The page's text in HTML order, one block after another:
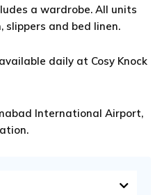
a wardrobe. All units
and bed linen.
daily at Cosy Knock
International Airport,